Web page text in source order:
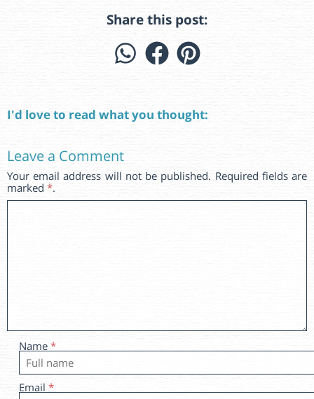
Share this post:
I'd love to read what you thought:
Leave a Comment
Your email address will not be published. Required fields are
marked *.
Name*
Email*